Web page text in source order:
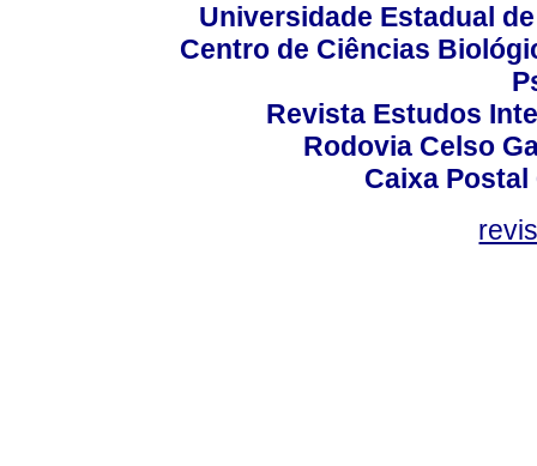
Universidade Estadual
Centro de Ciências
Revista Estudos
Rodovia Celso
Caixa Postal